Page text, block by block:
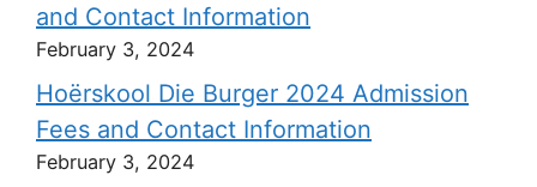
and Contact Information
February 3, 2024
Hoërskool Die Burger 2024 Admission
Fees and Contact Information
February 3, 2024